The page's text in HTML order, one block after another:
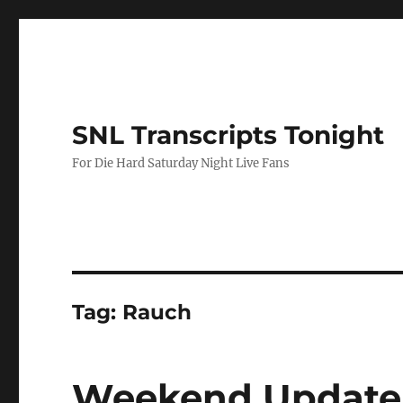
SNL Transcripts Tonight
For Die Hard Saturday Night Live Fans
Tag: Rauch